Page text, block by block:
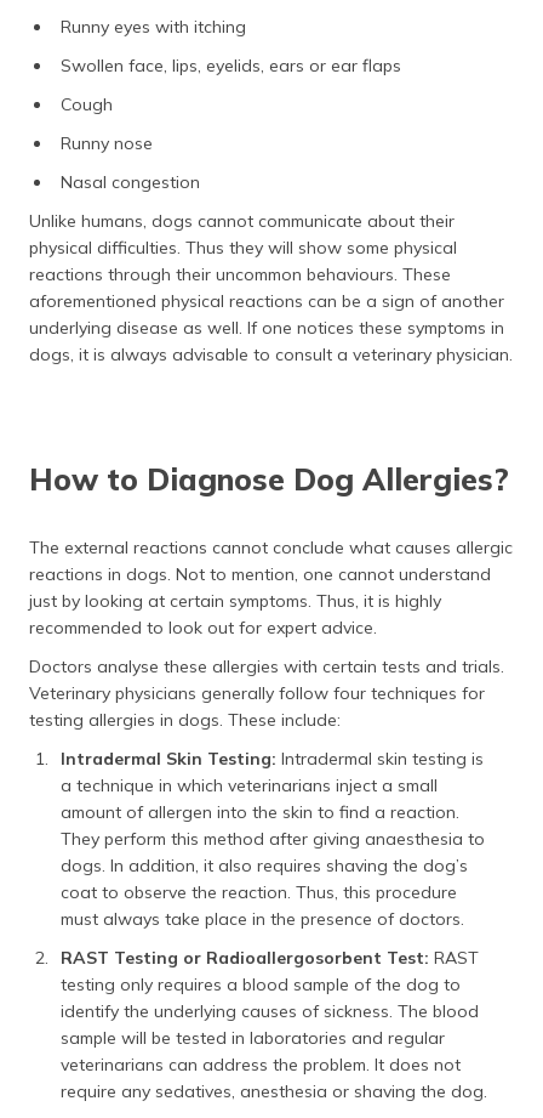
Runny eyes with itching
Swollen face, lips, eyelids, ears or ear flaps
Cough
Runny nose
Nasal congestion
Unlike humans, dogs cannot communicate about their
physical difficulties. Thus they will show some physical
reactions through their uncommon behaviours. These
aforementioned physical reactions can be a sign of another
underlying disease as well. If one notices these symptoms in
dogs, it is always advisable to consult a veterinary physician.
How to Diagnose Dog Allergies?
The external reactions cannot conclude what causes allergic
reactions in dogs. Not to mention, one cannot understand
just by looking at certain symptoms. Thus, it is highly
recommended to look out for expert advice.
Doctors analyse these allergies with certain tests and trials.
Veterinary physicians generally follow four techniques for
testing allergies in dogs. These include:
Intradermal Skin Testing: Intradermal skin testing is
a technique in which veterinarians inject a small
amount of allergen into the skin to find a reaction.
They perform this method after giving anaesthesia to
dogs. In addition, it also requires shaving the dog’s
coat to observe the reaction. Thus, this procedure
must always take place in the presence of doctors.
RAST Testing or Radioallergosorbent Test: RAST
testing only requires a blood sample of the dog to
identify the underlying causes of sickness. The blood
sample will be tested in laboratories and regular
veterinarians can address the problem. It does not
require any sedatives, anesthesia or shaving the dog.